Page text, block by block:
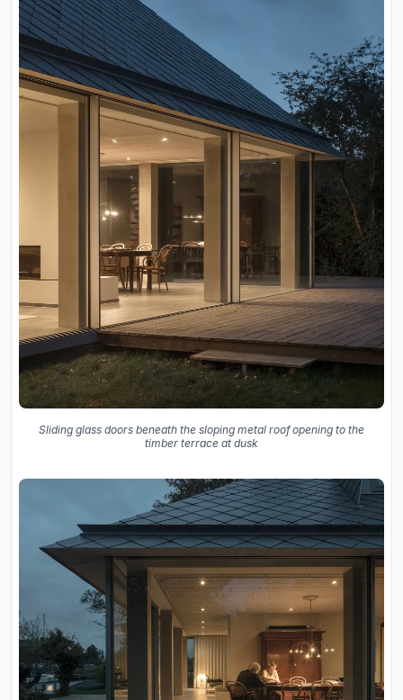
Sliding glass doors beneath the sloping metal roof opening to the
timber terrace at dusk